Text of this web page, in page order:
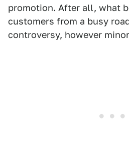
promotion. After all, what
customers from a busy
controversy, however